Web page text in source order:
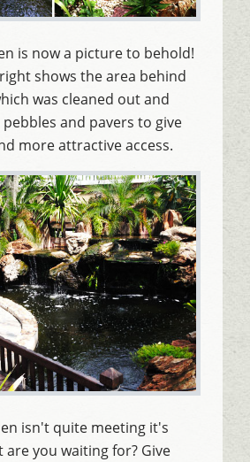
is now a picture to behold!
shows the area behind
was cleaned out and
and pavers to give
more attractive access.
isn't quite meeting it's
you waiting for? Give